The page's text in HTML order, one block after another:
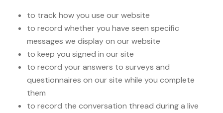
to track how you use our website
to record whether you have seen specific
messages we display on our website
to keep you signed in our site
to record your answers to surveys and
questionnaires on our site while you complete
them
to record the conversation thread during a live